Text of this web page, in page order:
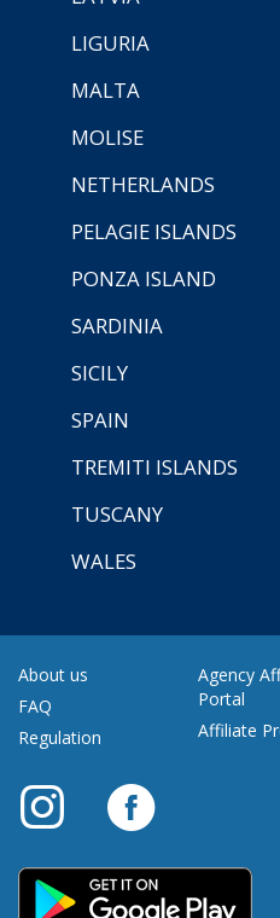
LIGURIA
MALTA
MOLISE
NETHERLANDS
PELAGIE ISLANDS
PONZA ISLAND
SARDINIA
SICILY
SPAIN
TREMITI ISLANDS
TUSCANY
WALES
About us
FAQ
Regulation
Agency
Portal
Affiliate